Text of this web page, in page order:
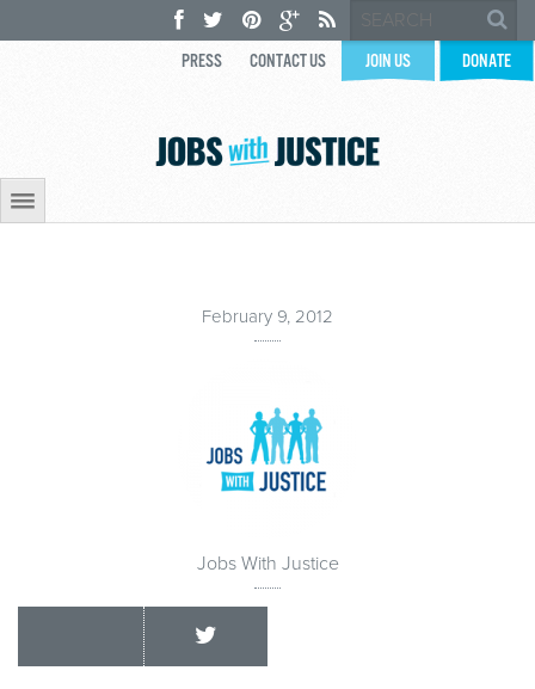
PRESS CONTACT US JOIN US DONATE
February 9, 2012
Jobs With Justice